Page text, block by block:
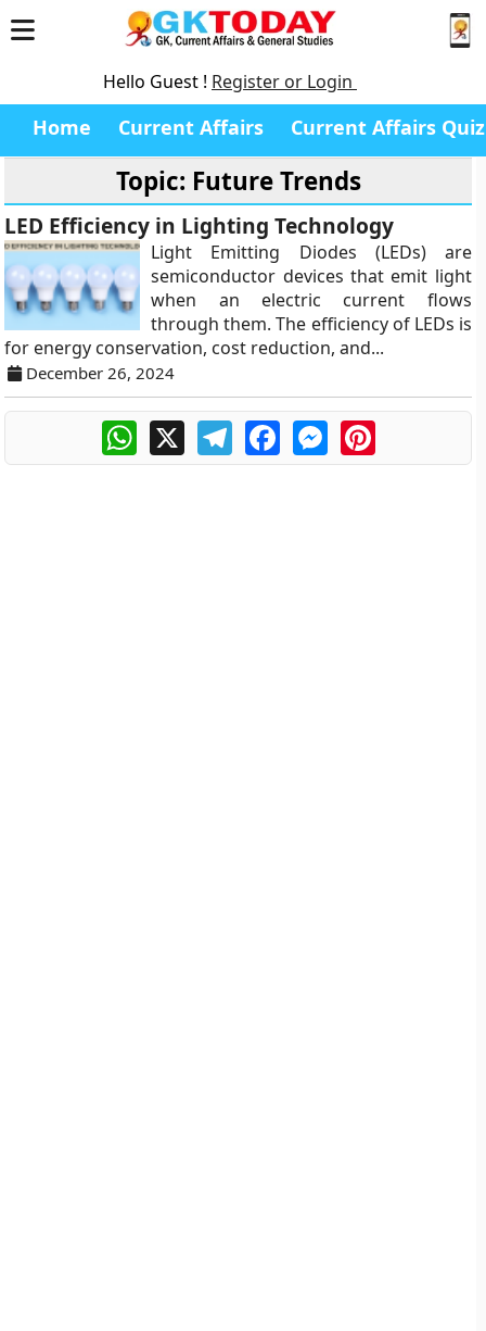
Hello Guest ! Register or Login
Home Current Affairs Current Affairs Quiz
Topic: Future Trends
LED Efficiency in Lighting Technology
Light Emitting Diodes (LEDs) are
semiconductor devices that emit light
when an electric current flows
through them. The efficiency of LEDs is
for energy conservation, cost reduction, and...
December 26, 2024
WhatsApp
X TelegramFacebookMessengerPinterest